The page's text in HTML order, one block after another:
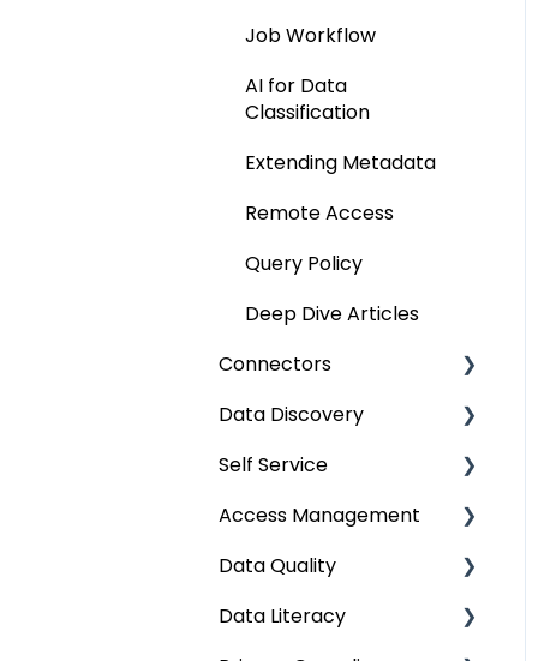
On-Premise
Job Workflow
AI for Data
Classification
Extending Metadata
Remote Access
Query Policy
Deep Dive Articles
Connectors
Connector Settings
RDBMS
Data Warehouse
Integrations
File
Data Discovery
Navigation using Tags
Search
Mastering Data
Self Service
Lineage Impact Analysis
Service Desk
Lineage
Access Management
Metadata & Data
Data Quality
Data Quality
Data Literacy